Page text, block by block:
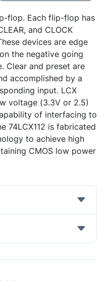
flop. Each flip-flop has
and CLOCK
devices are edge
the negative going
Clear and preset are
accomplished by a
input. LCX
voltage (3.3V or 2.5)
of interfacing to
74LCX112 is fabricated
to achieve high
CMOS low power